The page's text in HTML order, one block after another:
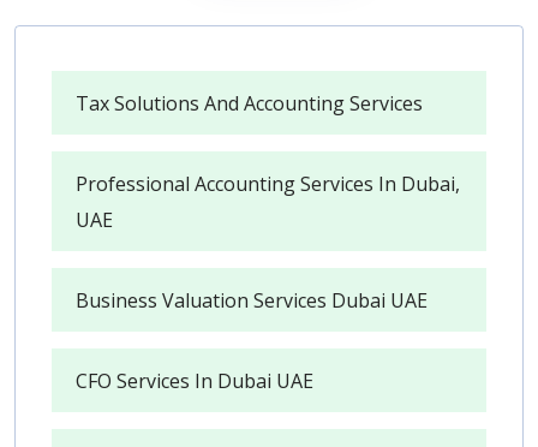
Tax Solutions And Accounting Services
Professional Accounting Services In Dubai,
UAE
Business Valuation Services Dubai UAE
CFO Services In Dubai UAE